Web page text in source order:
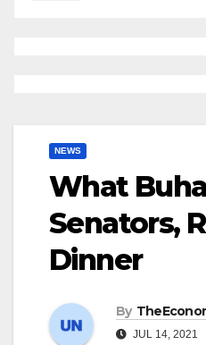
NEWS
What
Senators,
Dinner
By
JUL 14, 2021